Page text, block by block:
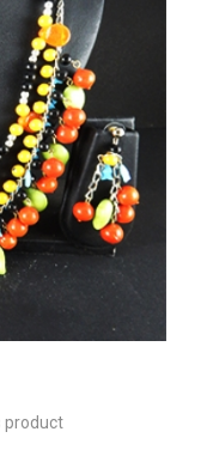
product